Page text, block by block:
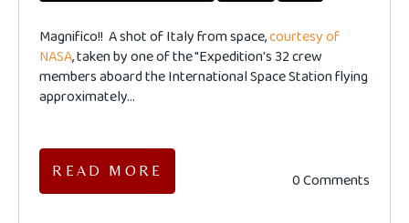
Magnifico!! A shot of Italy from space,courtesy of
NASA, taken by one of the "Expedition's 32 crew
members aboard the International Space Station flying
approximately...
READ MORE 0 Comments